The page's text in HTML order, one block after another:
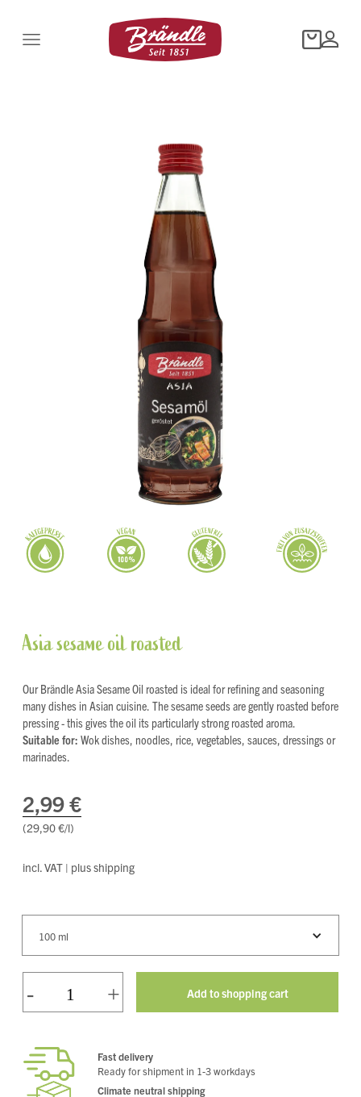
Asia sesame oil roasted
Our Brändle Asia Sesame Oil roasted is ideal for refining and seasoning
many dishes in Asian cuisine. The sesame seeds are gently roasted before
pressing - this gives the oil its particularly strong roasted aroma.
Suitable for: Wok dishes, noodles, rice, vegetables, sauces, dressings or
marinades.
2,99 €
(29,90 €/l)
incl. VAT | plus shipping
100 ml
- +
Fast delivery
Ready for shipment in 1-3 workdays
Climate neutral shipping